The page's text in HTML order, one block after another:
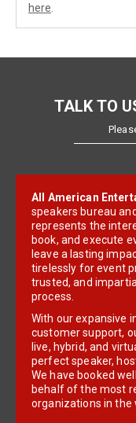
here
TALK TO
All American
speakers bureau
represents the
book, and execute
leave a lasting
tirelessly for event
trusted, and
process.
With our expansive
customer support,
live, hybrid, and
perfect speaker,
We have booked
behalf of the most
organizations in the